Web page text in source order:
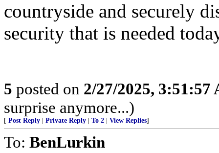
countryside and securely
security that is needed
5 posted on 2/27/2025, 3:51:57
surprise anymore...)
[ Post Reply Private Reply To 2 View Replies]
To: BenLurkin